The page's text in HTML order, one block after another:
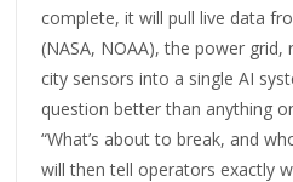
complete, it will pull live data
(NASA, NOAA), the power grid,
city sensors into a single AI
question better than anything
“What’s about to break, and
will then tell operators exactly